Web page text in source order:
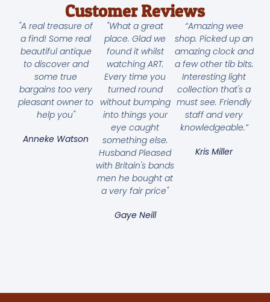
Customer Reviews
"A real treasure of
a find! Some real
beautiful antique
to discover and
some true
bargains too very
pleasant owner to
help you"
Anneke Watson
"What a great
place. Glad we
found it whilst
watching ART.
Every time you
turned round
without bumping
into things your
eye caught
something else.
Husband Pleased
with Britain's bands
men he bought at
a very fair price"
Gaye Neill
“Amazing wee
shop. Picked up an
amazing clock and
a few other tib bits.
Interesting light
collection that's a
must see. Friendly
staff and very
knowledgeable.”
Kris Miller